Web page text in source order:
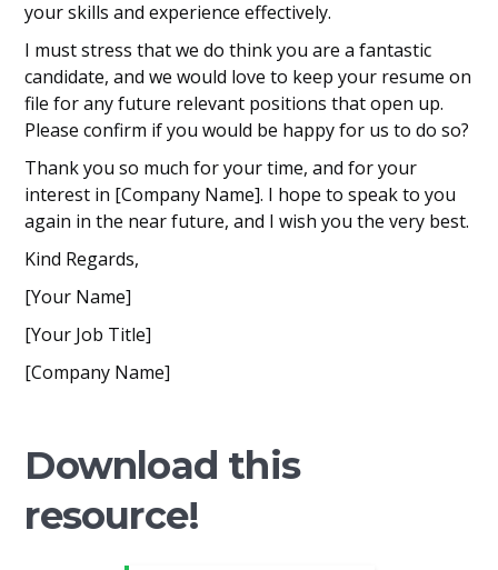
your skills and experience effectively.
I must stress that we do think you are a fantastic
candidate, and we would love to keep your resume on
file for any future relevant positions that open up.
Please confirm if you would be happy for us to do so?
Thank you so much for your time, and for your
interest in [Company Name]. I hope to speak to you
again in the near future, and I wish you the very best.
Kind Regards,
[Your Name]
[Your Job Title]
[Company Name]
Download this
resource!